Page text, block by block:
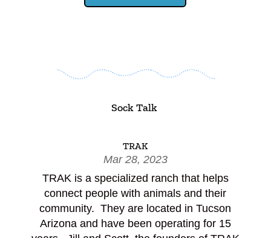
Sock Talk
TRAK
Mar 28, 2023
TRAK is a specialized ranch that helps
connect people with animals and their
community. They are located in Tucson
Arizona and have been operating for 15